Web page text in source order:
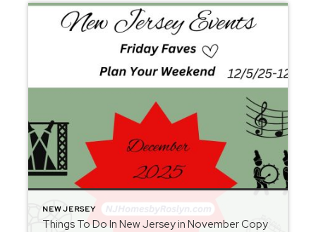
NEW JERSEY
Things To Do In New Jersey in November Copy